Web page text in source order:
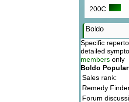
200C
Boldo
Specific
detailed
members only
Boldo
Sales rank:
Remedy
Forum